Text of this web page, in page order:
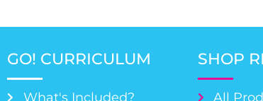
GO! CURRICULUM
What's Included?
SHOP
All